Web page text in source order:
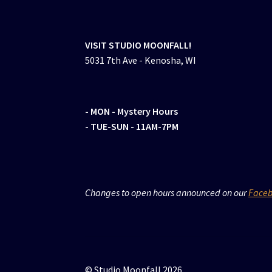
VISIT STUDIO MOONFALL!
5031 7th Ave - Kenosha, WI
- MON - Mystery Hours
- TUE-SUN - 11AM-7PM
Changes to open hours announced on our